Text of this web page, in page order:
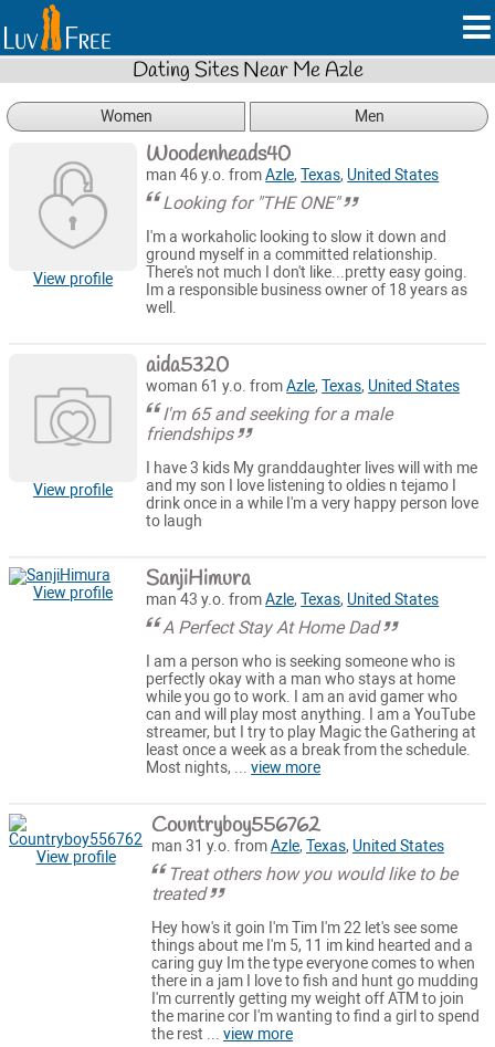
Dating Sites Near Me Azle
Women Men
View profile
Woodenheads40
man 46 y.o. fromAzle,Texas, United States
Looking for "THE ONE"
I'm a workaholic looking to slow it down and
ground myself in a committed relationship.
There's not much I don't like...pretty easy going.
Im a responsible business owner of 18 years as
well.
View profile
aida5320
woman 61 y.o. fromAzle,Texas, United States
I'm 65 and seeking for a male
friendships
I have 3 kids My granddaughter lives will with me
and my son I love listening to oldies n tejamo I
drink once in a while I'm a very happy person love
to laugh
View profile SanjiHimura
man 43 y.o. fromAzle,Texas, United States
A Perfect Stay At Home Dad
I am a person who is seeking someone who is
perfectly okay with a man who stays at home
while you go to work. I am an avid gamer who
can and will play most anything. I am a YouTube
streamer, but I try to play Magic the Gathering at
least once a week as a break from the schedule.
Most nights, ...view more
View profile
Countryboy556762
man 31 y.o. fromAzle, Texas, United States
Treat others how you would like to be
treated
Hey how's it goin I'm Tim I'm 22 let's see some
things about me I'm 5, 11 im kind hearted and a
caring guy Im the type everyone comes to when
there in a jam I love to fish and hunt go mudding
I'm currently getting my weight off ATM to join
the marine cor I'm wanting to find a girl to spend
the rest ... view more